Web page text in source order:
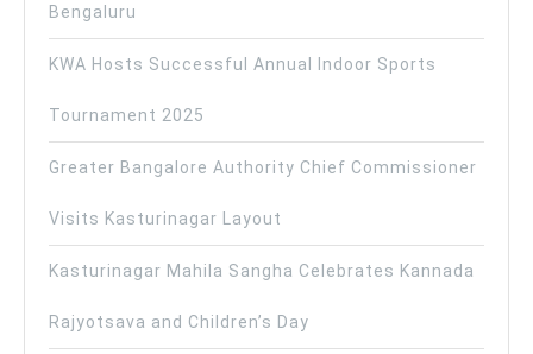
Bengaluru
KWA Hosts Successful Annual Indoor Sports
Tournament 2025
Greater Bangalore Authority Chief Commissioner
Visits Kasturinagar Layout
Kasturinagar Mahila Sangha Celebrates Kannada
Rajyotsava and Children’s Day